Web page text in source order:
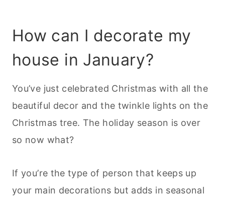
How can I decorate my
house in January?
You’ve just celebrated Christmas with all the
beautiful decor and the twinkle lights on the
Christmas tree. The holiday season is over
so now what?
If you’re the type of person that keeps up
your main decorations but adds in seasonal